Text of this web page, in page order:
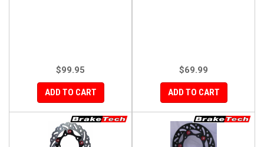
$99.95
ADD TO CART
$69.99
ADD TO CART